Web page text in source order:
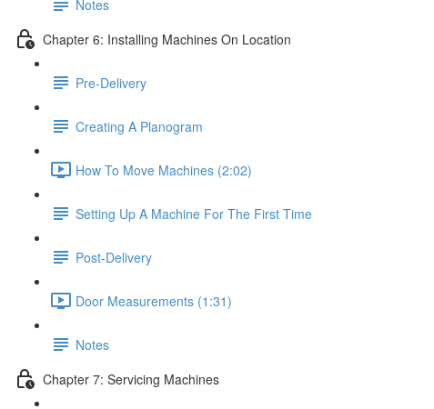
Notes
Chapter 6: Installing Machines On Location
Pre-Delivery
Creating A Planogram
How To Move Machines (2:02)
Setting Up A Machine For The First Time
Post-Delivery
Door Measurements (1:31)
Notes
Chapter 7: Servicing Machines